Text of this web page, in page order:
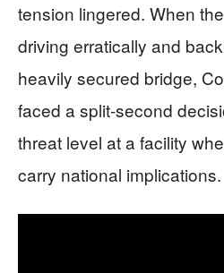
tension lingered. When
driving erratically and
heavily secured bridge,
faced a split-second
threat level at a facility
carry national implications.